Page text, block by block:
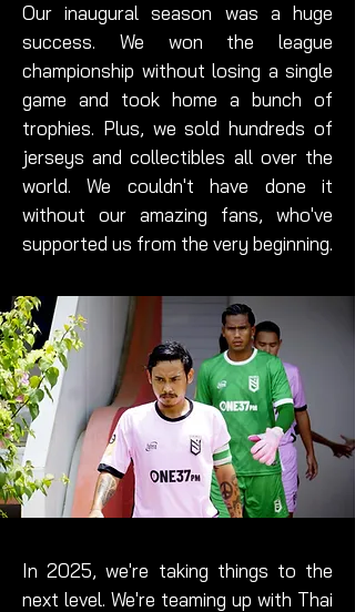
Our inaugural season was a huge
success. We won the league
championship without losing a single
game and took home a bunch of
trophies. Plus, we sold hundreds of
jerseys and collectibles all over the
world. We couldn't have done it
without our amazing fans, who've
supported us from the very beginning.
In 2025, we're taking things to the
next level. We're teaming up with Thai